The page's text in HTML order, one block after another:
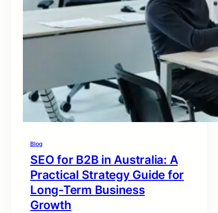
Blog
SEO for B2B in Australia: A
Practical Strategy Guide for
Long-Term Business
Growth